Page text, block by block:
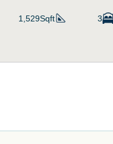
1,529Sqft 3